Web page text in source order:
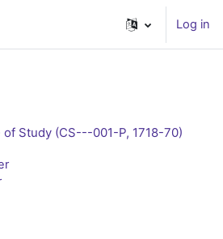
Log in
Study (CS---001-P, 1718-70)